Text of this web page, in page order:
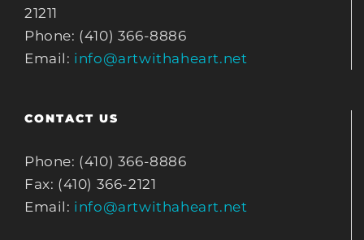
21211
Phone: (410) 366-8886
Email: info@artwithaheart.net
CONTACT US
Phone: (410) 366-8886
Fax: (410) 366-2121
Email: info@artwithaheart.net